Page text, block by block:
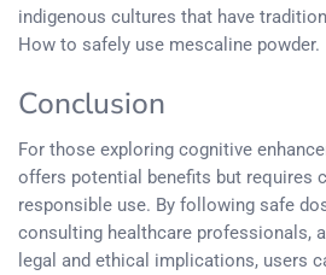
indigenous cultures that have
How to safely use mescaline powder.
Conclusion
For those exploring cognitive
offers potential benefits but requires
responsible use. By following safe
consulting healthcare professionals,
legal and ethical implications, users